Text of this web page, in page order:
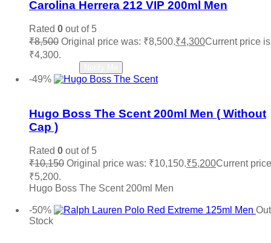
Xerjoff(0)
Zara(0)
Carolina Herrera 212 VIP 200ml Men
Rated 0 out of 5
₹8,500 Original price was: ₹8,500.₹4,300Current price
₹4,300.
-49%
Hugo Boss The Scent 200ml Men ( Without
Cap )
Rated 0 out of 5
₹10,150 Original price was: ₹10,150.₹5,200Current
₹5,200.
Hugo Boss The Scent 200ml Men
-50%
Stock